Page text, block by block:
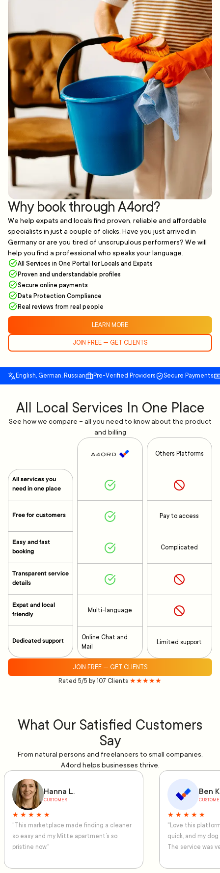
Why book through A4ord?
We help expats and locals find proven, reliable and affordable
specialists in just a couple of clicks. Have you just arrived in
Germany or are you tired of unscrupulous performers? We will
help you find a professional who speaks your language.
All Services in One Portal for Locals and Expats
Proven and understandable profiles
Secure online payments
Data Protection Compliance
Real reviews from real people
LEARN MORE
JOIN FREE — GET CLIENTS
English, German, Russian Pre-Verified Providers Secure Payments
All Local Services In One Place
See how we compare – all you need to know about the product
and billing
All services you
need in one place
Free for customers
Easy and fast
booking
Transparent service
details
Expat and local
friendly
Dedicated support
Multi-language
Online Chat and
Mail
Others Platforms
Pay to access
Complicated
Limited support
JOIN FREE — GET CLIENTS
Rated 5/5 by 107 Clients ★★★★★
What Our Satisfied Customers
Say
From natural persons and freelancers to small companies,
A4ord helps businesses thrive.
Hanna L.
CUSTOMER
★ ★ ★ ★ ★
"This marketplace made finding a cleaner
so easy and my Mitte apartment’s so
pristine now."
Ben
★ ★ ★ ★ ★
"Love this
quick, and my
The service was